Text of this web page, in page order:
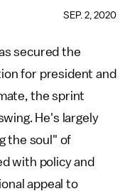
SEP. 2, 2020
secured the
for president and
the sprint
He's largely
the soul" of
with policy and
appeal to